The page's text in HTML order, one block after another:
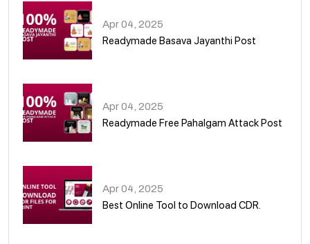
Apr 04, 2025
Readymade Basava Jayanthi Post
Apr 04, 2025
Readymade Free Pahalgam Attack Post
Apr 04, 2025
Best Online Tool to Download CDR.